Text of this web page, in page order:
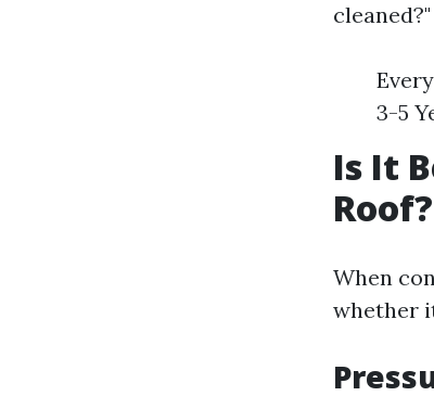
3-5
Is It
Roof?
When
whether